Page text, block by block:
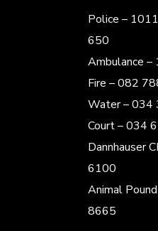
Police –
650
Ambulance
Fire – 082
Water – 034
Court – 034
Dannhauser
6100
Animal
8665